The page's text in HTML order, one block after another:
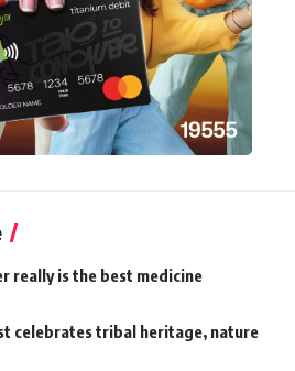
really is the best medicine
celebrates tribal heritage, nature